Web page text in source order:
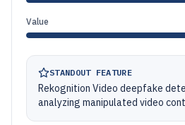
Value
STANDOUT FEATURE
Rekognition Video deepfake
analyzing manipulated video